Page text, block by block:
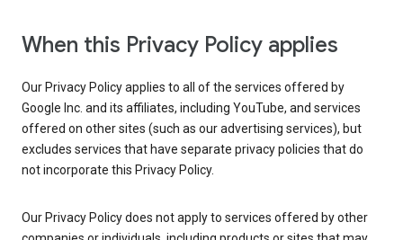
When this Privacy Policy applies
Our Privacy Policy applies to all of the services offered by
Google Inc. and its affiliates, including YouTube, and services
offered on other sites (such as our advertising services), but
excludes services that have separate privacy policies that do
not incorporate this Privacy Policy.
Our Privacy Policy does not apply to services offered by other